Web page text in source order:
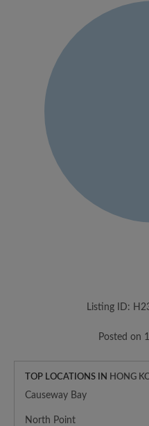
Listing ID:
Posted on
TOP LOCATIONS IN HONG
Causeway Bay
North Point